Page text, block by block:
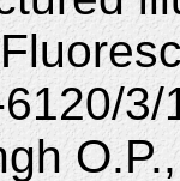
3/